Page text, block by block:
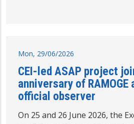
Mon, 29/06/2026
CEI-led ASAP project
anniversary of
official observer
On 25 and 26 June 2026, the